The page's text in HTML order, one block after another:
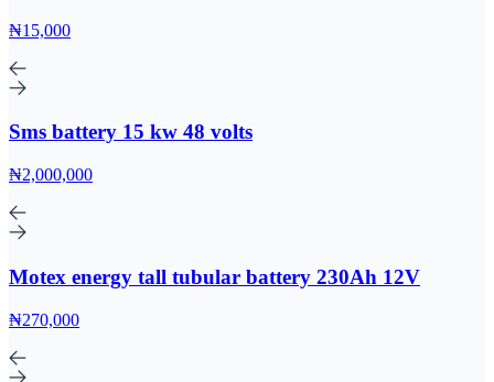
₦15,000
Sms battery 15 kw 48 volts
₦2,000,000
Motex energy tall tubular battery 230Ah 12V
₦270,000